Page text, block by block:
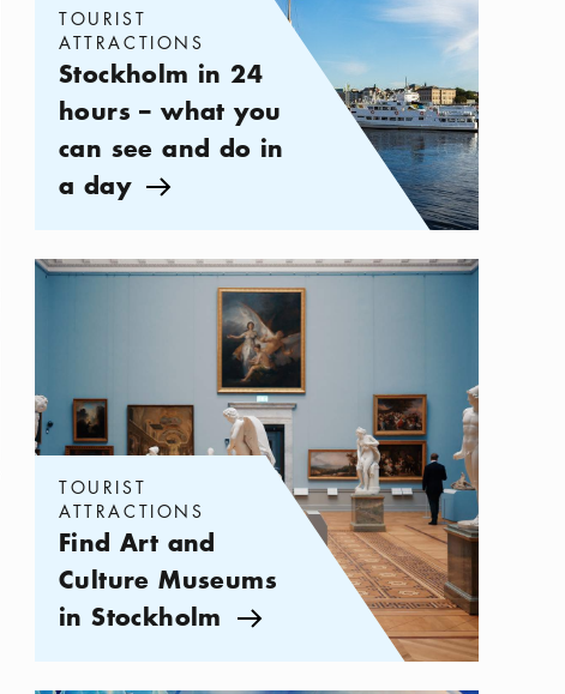
TOURIST
ATTRACTIONS
Stockholm in 24
hours – what you
can see and do in
a day Arrow icon
Categories:Tourist attractions, Find Art and Culture Museums in
TOURIST
ATTRACTIONS
Find Art and
Culture Museums
in Stockholm Arrow icon